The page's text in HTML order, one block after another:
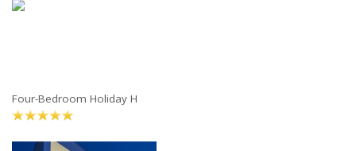
Four-Bedroom Holiday H